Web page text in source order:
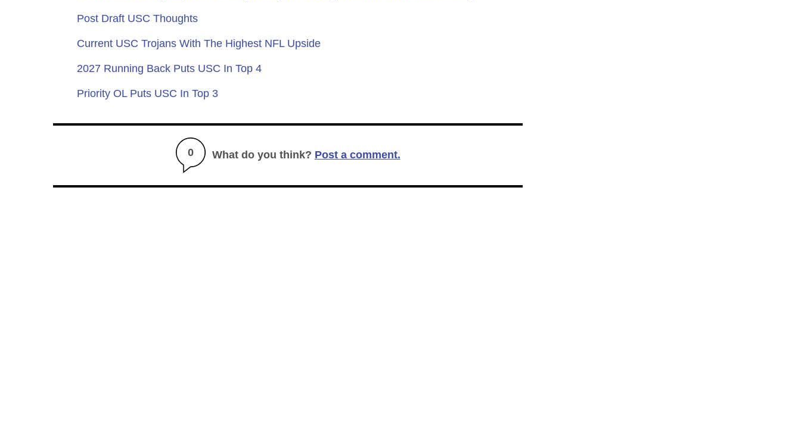
Post Draft USC Thoughts
Current USC Trojans With The Highest NFL Upside
2027 Running Back Puts USC In Top 4
Priority OL Puts USC In Top 3
0 What do you think? Post a comment.